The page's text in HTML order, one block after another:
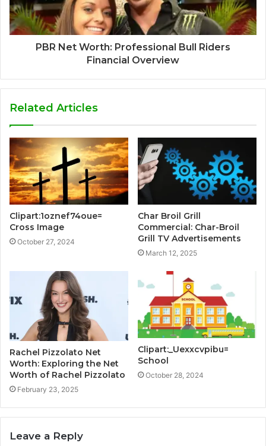
PBR Net Worth: Professional Bull Riders
Financial Overview
Related Articles
Clipart:1oznef74oue=
Cross Image
October 27, 2024
Char Broil Grill
Commercial: Char-Broil
Grill TV Advertisements
March 12, 2025
Rachel Pizzolato Net
Worth: Exploring the Net
Worth of Rachel Pizzolato
February 23, 2025
Clipart:_Uexxcvpibu=
School
October 28, 2024
Leave a Reply